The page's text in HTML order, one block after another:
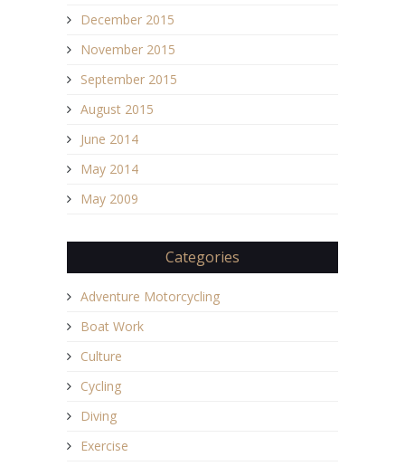
December 2015
November 2015
September 2015
August 2015
June 2014
May 2014
May 2009
Categories
Adventure Motorcycling
Boat Work
Culture
Cycling
Diving
Exercise